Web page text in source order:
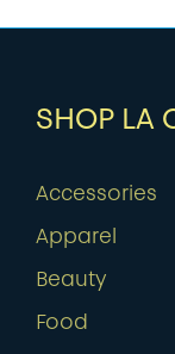
SHOP LA
Accessories
Apparel
Beauty
Food